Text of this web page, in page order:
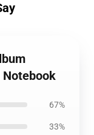
Notebook
67%
33%